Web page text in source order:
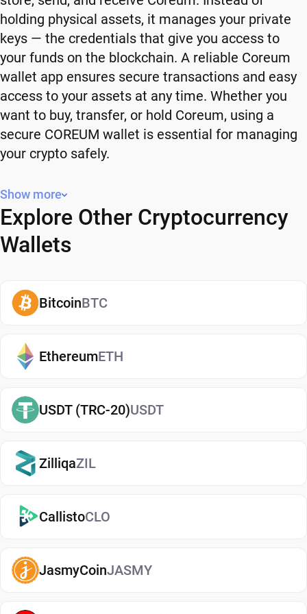
holding physical assets, it manages your private
keys — the credentials that give you access to
your funds on the blockchain. A reliable Coreum
wallet app ensures secure transactions and easy
access to your assets at any time. Whether you
want to buy, transfer, or hold Coreum, using a
secure COREUM wallet is essential for managing
your crypto safely.
Why You Need a Coreum Wallet
Using a Coreum wallet gives you full control over
your crypto. Instead of relying on third-party
platforms, you manage your own funds and decide
wallet also adds an extra layer of protection,
helping reduce risks associated with storing
receive, and manage your Coreum, whether you're
holding long-term or actively using crypto. If you're
just getting started, you can easily
and manage them securely in your wallet.
Types of Coreum Wallets
There are several types of Coreum wallets, each
convenience. Hot wallets (mobile, web, or desktop
for everyday use. Cold wallets, such as hardware
devices, store your keys offline for enhanced
Show more
Explore Other Cryptocurrency
Wallets
BitcoinBTC
EthereumETH
USDT (TRC-20)USDT
ZilliqaZIL
CallistoCLO
JasmyCoinJASMY